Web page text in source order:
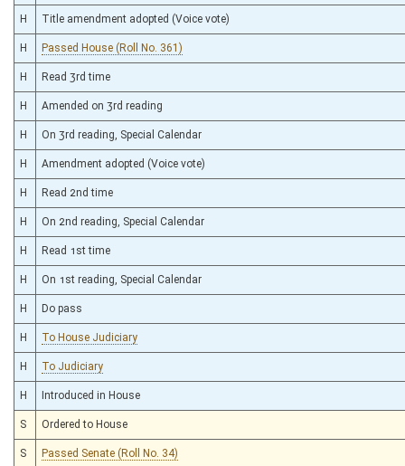
H Title amendment adopted (Voice vote)
H Passed House (Roll No. 361)
H Read 3rd time
H Amended on 3rd reading
H On 3rd reading, Special Calendar
H Amendment adopted (Voice vote)
H Read 2nd time
H On 2nd reading, Special Calendar
H Read 1st time
H On 1st reading, Special Calendar
H Do pass
H To House Judiciary
H To Judiciary
H Introduced in House
S Ordered to House
S Passed Senate (Roll No. 34)